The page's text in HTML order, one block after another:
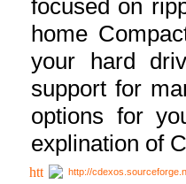
focused on
home
your hard
support for
options for
explination of
http://